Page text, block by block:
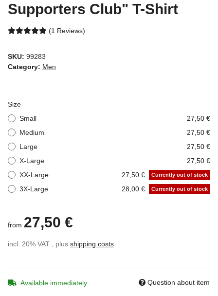
Supporters Club" T-Shirt
(1 Reviews)
SKU: 99283
Category: Men
Size
Small
27,50 €
Medium
27,50 €
Large
27,50 €
X-Large
27,50 €
XX-Large
27,50 € Currently out of stock
3X-Large 28,00 € Currently out of stock
from 27,50 €
incl. 20% VAT , plus shipping costs
Available immediately Question about item